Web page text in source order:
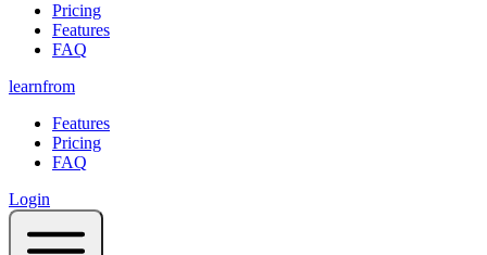
Pricing
Features
FAQ
learnfrom
Features
Pricing
FAQ
Login